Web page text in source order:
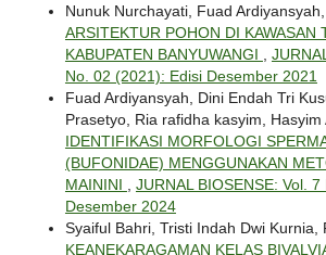
Nunuk Nurchayati, Fuad Ardiyansyah,
ARSITEKTUR POHON DI KAWASAN
KABUPATEN BANYUWANGI
No. 02 (2021): Edisi Desember 2021
Fuad Ardiyansyah, Dini Endah Tri
Prasetyo, Ria rafidha kasyim, Hasyim
IDENTIFIKASI MORFOLOGI
(BUFONIDAE) MENGGUNAKAN
MAININI
JURNAL BIOSENSE: Vol.
Desember 2024
Syaiful Bahri, Tristi Indah Dwi Kurnia,
KEANEKARAGAMAN KELAS